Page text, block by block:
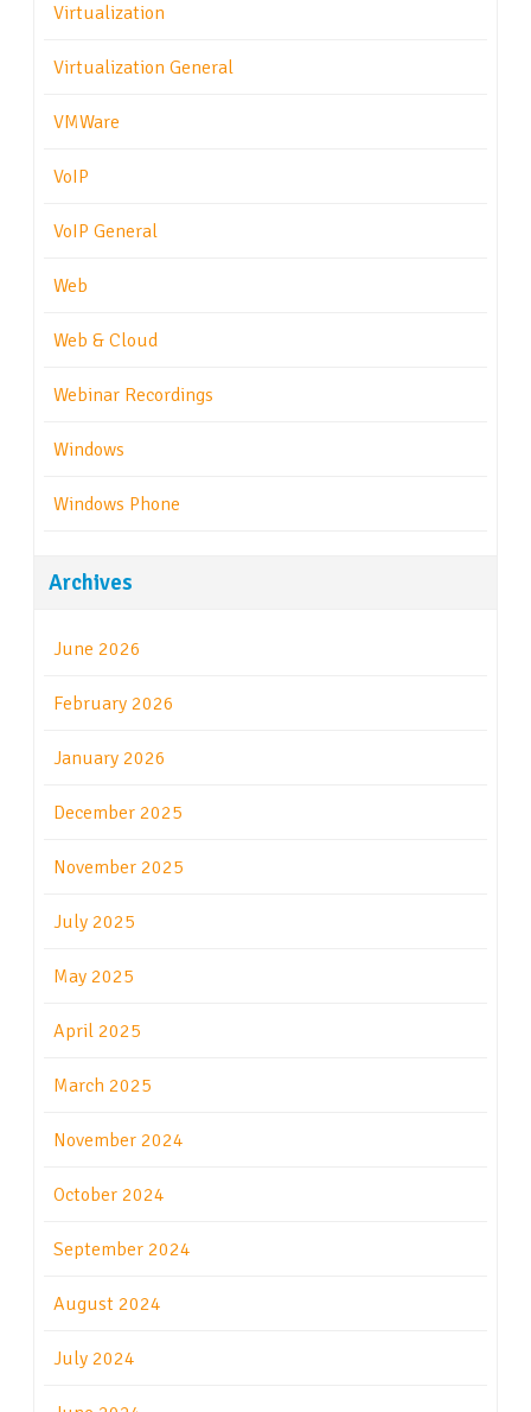
Virtualization
Virtualization General
VMWare
VoIP
VoIP General
Web
Web & Cloud
Webinar Recordings
Windows
Windows Phone
Archives
June 2026
February 2026
January 2026
December 2025
November 2025
July 2025
May 2025
April 2025
March 2025
November 2024
October 2024
September 2024
August 2024
July 2024